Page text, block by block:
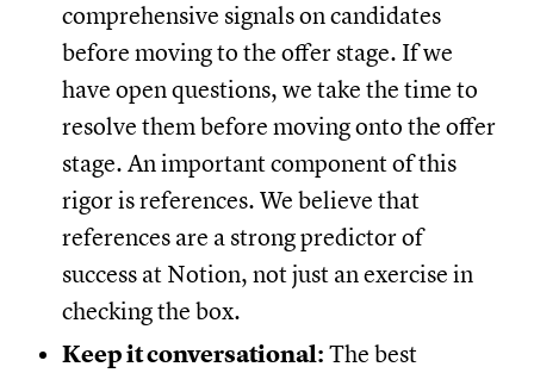
comprehensive signals on candidates
before moving to the offer stage. If we
have open questions, we take the time to
resolve them before moving onto the offer
stage. An important component of this
rigor is references. We believe that
references are a strong predictor of
success at Notion, not just an exercise in
checking the box.
Keep it conversational: The best